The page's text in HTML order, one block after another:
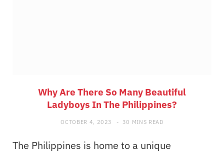
Why Are There So Many Beautiful
Ladyboys In The Philippines?
OCTOBER 4, 2023 30 MINS READ
The Philippines is home to a unique